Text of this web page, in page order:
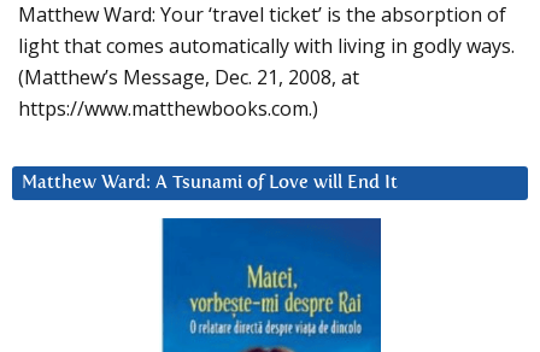
Matthew Ward: Your ‘travel ticket’ is the absorption of
light that comes automatically with living in godly ways.
(Matthew’s Message, Dec. 21, 2008, at
https://www.matthewbooks.com.)
Matthew Ward: A Tsunami of Love will End It